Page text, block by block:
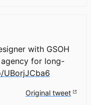
with GSOH
for long-
Original tweet